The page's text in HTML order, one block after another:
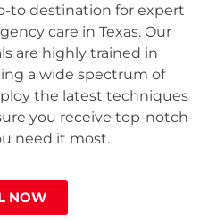
to destination for expert
care in Texas. Our
are highly trained in
a wide spectrum of
the latest techniques
you receive top-notch
need it most.
NOW